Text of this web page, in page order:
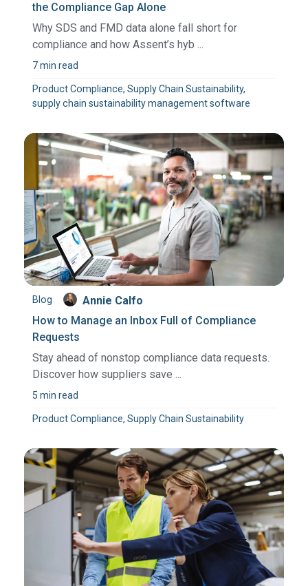
the Compliance Gap Alone
Why SDS and FMD data alone fall short for
compliance and how Assent’s hyb ...
7 min read
Product Compliance, Supply Chain Sustainability,
supply chain sustainability management software
Blog
Annie Calfo
How to Manage an Inbox Full of Compliance
Requests
Stay ahead of nonstop compliance data requests.
Discover how suppliers save ...
5 min read
Product Compliance, Supply Chain Sustainability